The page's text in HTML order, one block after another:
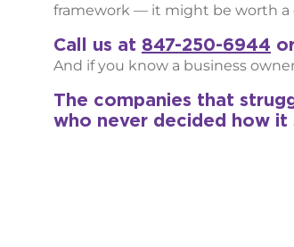
framework — it might be worth a
Call us at 847-250-6944
And if you know a business
The companies that
who never decided how it